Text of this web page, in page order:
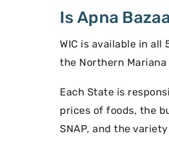
Is Apna
WIC is available in
the Northern
Each State is
prices of foods, the
SNAP, and the